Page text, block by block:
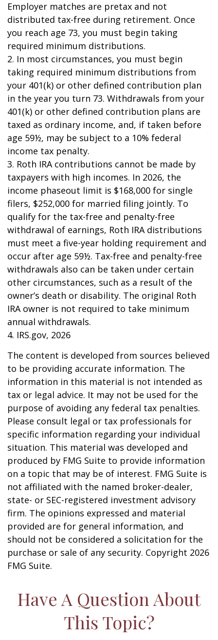
Employer matches are pretax and not
distributed tax-free during retirement. Once
you reach age 73, you must begin taking
required minimum distributions.
2. In most circumstances, you must begin
taking required minimum distributions from
your 401(k) or other defined contribution plan
in the year you turn 73. Withdrawals from your
401(k) or other defined contribution plans are
taxed as ordinary income, and, if taken before
age 59½, may be subject to a 10% federal
income tax penalty.
3. Roth IRA contributions cannot be made by
taxpayers with high incomes. In 2026, the
income phaseout limit is $168,000 for single
filers, $252,000 for married filing jointly. To
qualify for the tax-free and penalty-free
withdrawal of earnings, Roth IRA distributions
must meet a five-year holding requirement and
occur after age 59½. Tax-free and penalty-free
withdrawals also can be taken under certain
other circumstances, such as a result of the
owner’s death or disability. The original Roth
IRA owner is not required to take minimum
annual withdrawals.
4. IRS.gov, 2026
The content is developed from sources believed
to be providing accurate information. The
information in this material is not intended as
tax or legal advice. It may not be used for the
purpose of avoiding any federal tax penalties.
Please consult legal or tax professionals for
specific information regarding your individual
situation. This material was developed and
produced by FMG Suite to provide information
on a topic that may be of interest. FMG Suite is
not affiliated with the named broker-dealer,
state- or SEC-registered investment advisory
firm. The opinions expressed and material
provided are for general information, and
should not be considered a solicitation for the
purchase or sale of any security. Copyright 2026
FMG Suite.
Have A Question About
This Topic?